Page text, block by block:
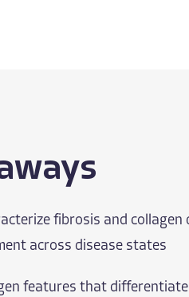
fibrosis and
across disease states
features that